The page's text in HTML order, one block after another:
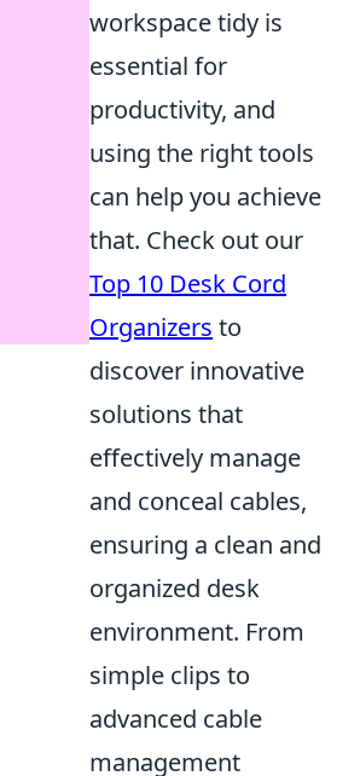
workspace tidy is
essential for
productivity, and
using the right tools
can help you achieve
that. Check out our
Top 10 Desk Cord
Organizers to
discover innovative
solutions that
effectively manage
and conceal cables,
ensuring a clean and
organized desk
environment. From
simple clips to
advanced cable
management